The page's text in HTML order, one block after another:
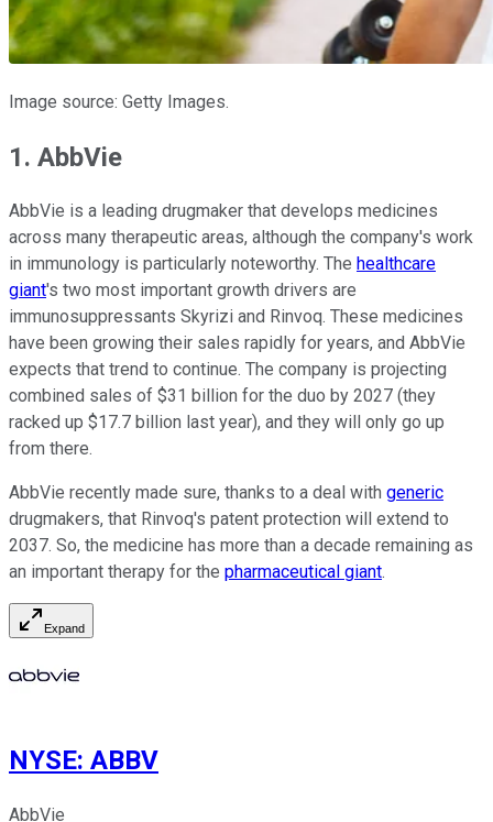
Image source: Getty Images.
1. AbbVie
AbbVie is a leading drugmaker that develops medicines
across many therapeutic areas, although the company's work
in immunology is particularly noteworthy. The healthcare
giant's two most important growth drivers are
immunosuppressants Skyrizi and Rinvoq. These medicines
have been growing their sales rapidly for years, and AbbVie
expects that trend to continue. The company is projecting
combined sales of $31 billion for the duo by 2027 (they
racked up $17.7 billion last year), and they will only go up
from there.
AbbVie recently made sure, thanks to a deal with generic
drugmakers, that Rinvoq's patent protection will extend to
2037. So, the medicine has more than a decade remaining as
an important therapy for the pharmaceutical giant.
Expand
NYSE: ABBV
AbbVie